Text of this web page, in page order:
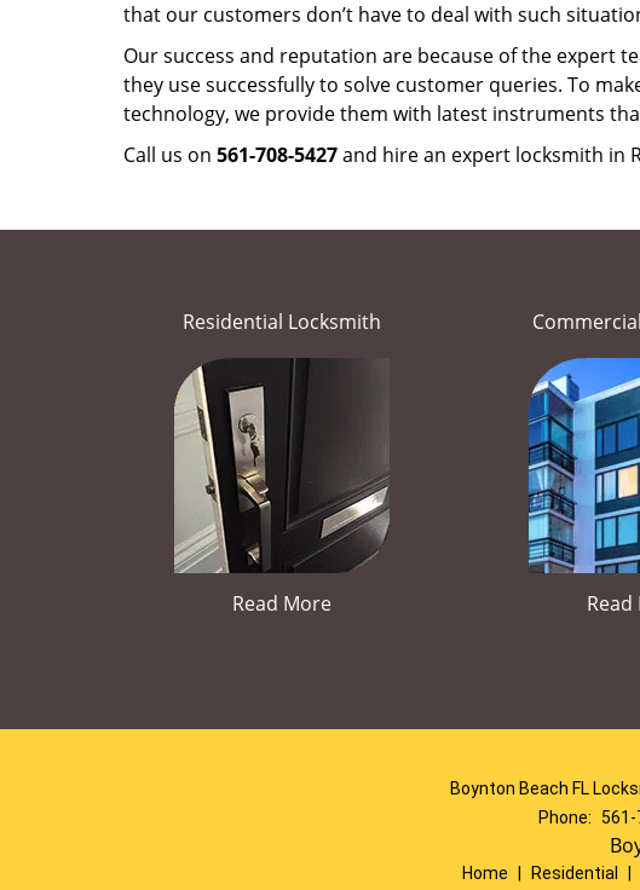
that our customers don’t have to deal with such
Our success and reputation are because of the expert
they use successfully to solve customer queries. To
technology, we provide them with latest instruments
Call us on 561-708-5427and hire an expert locksmith in
Residential Locksmith
Read More
Boynton Beach FL
Phone: 561-
Home Residential